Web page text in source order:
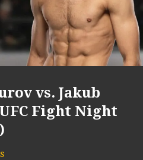
vs. Jakub
Fight Night